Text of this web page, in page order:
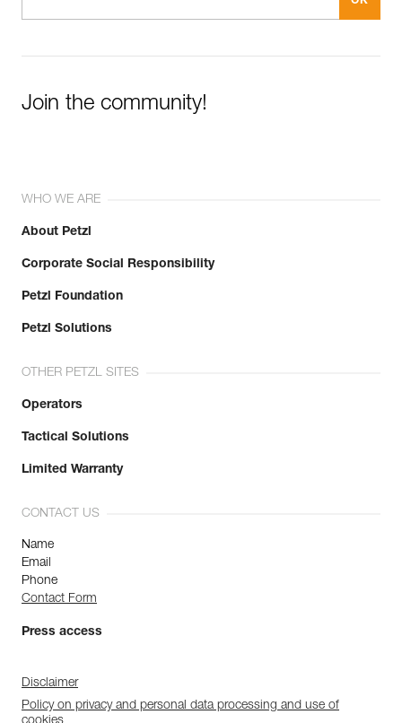
Join the community!
WHO WE ARE
About Petzl
Corporate Social Responsibility
Petzl Foundation
Petzl Solutions
OTHER PETZL SITES
Operators
Tactical Solutions
Limited Warranty
CONTACT US
Name
Email
Phone
Contact Form
Press access
Disclaimer
Policy on privacy and personal data processing and use of